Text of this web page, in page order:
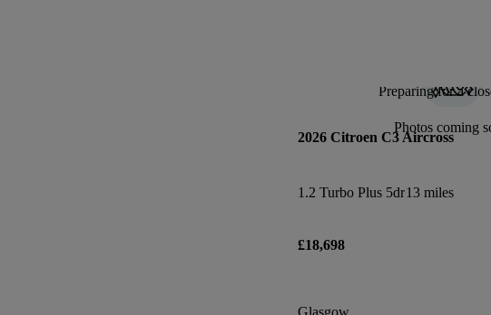
Preparing for a
Photos coming
2026 Citroen C3 Aircross
1.2 Turbo Plus 5dr13 miles
£18,698